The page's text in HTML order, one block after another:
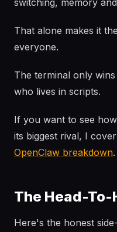
switching, memory
That alone makes it
everyone.
The terminal only
who lives in scripts.
If you want to see
its biggest rival, I
OpenClaw breakdown.
The Head-To-
Here's the honest